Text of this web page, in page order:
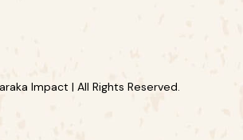
Impact | All Rights Reserved.